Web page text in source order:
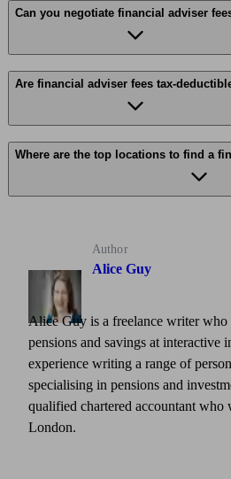
Can you negotiate financial adviser
Are financial adviser fees tax-
Where are the top locations to find a
Author
Alice Guy
Alice Guy is a freelance writer who
pensions and savings at interactive
experience writing a range of
specialising in pensions and
qualified chartered accountant
London.